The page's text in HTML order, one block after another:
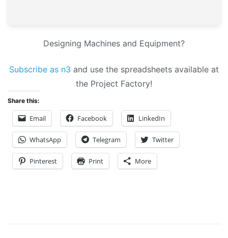
Designing Machines and Equipment?
Subscribe as n3 and use the spreadsheets available at
the Project Factory!
Share this:
Email Facebook LinkedIn
WhatsApp Telegram Twitter
Pinterest Print More